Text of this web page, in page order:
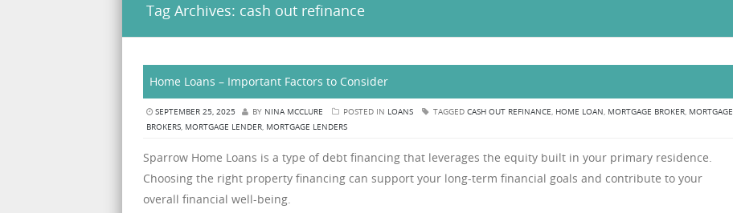
Tag Archives: cash out refinance
Home Loans – Important Factors to Consider
SEPTEMBER 25, 2025 BY NINA MCCLURE POSTED IN LOANS TAGGED CASH OUT REFINANCE, HOME LOAN, MORTGAGE BROKER, MORTGAGE
BROKERS, MORTGAGE LENDER, MORTGAGE LENDERS
Sparrow Home Loans is a type of debt financing that leverages the equity built in your primary residence.
Choosing the right property financing can support your long-term financial goals and contribute to your
overall financial well-being.